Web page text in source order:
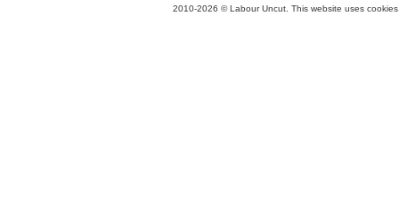
2010-2026 © Labour Uncut. This website uses